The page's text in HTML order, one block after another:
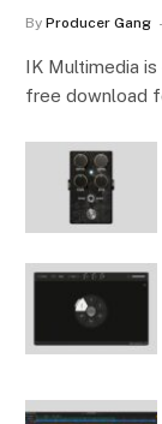
By Producer Gang
IK Multimedia
free download